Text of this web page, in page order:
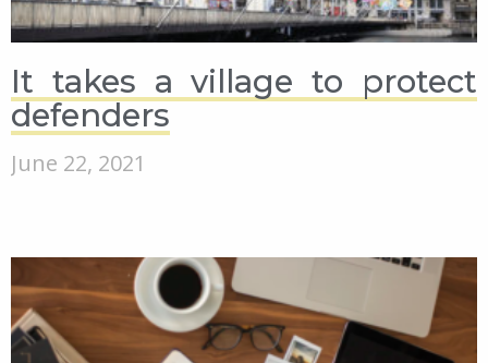
It takes a village to protect
defenders
June 22, 2021